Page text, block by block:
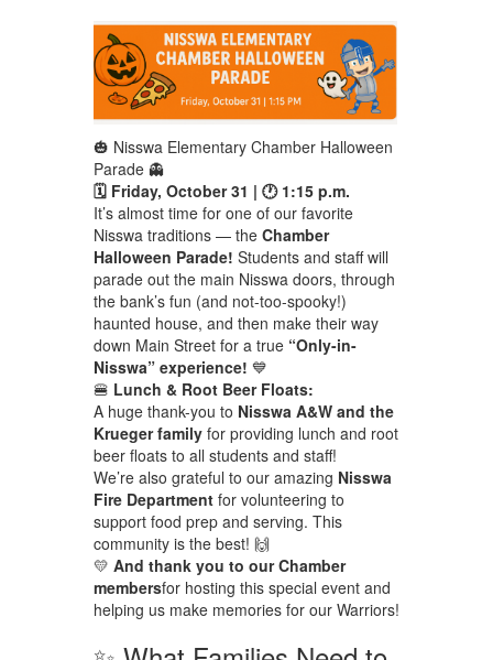
🎃 Nisswa Elementary Chamber Halloween
Parade 👻
🗓 Friday, October 31 | 🕐 1:15 p.m.
It’s almost time for one of our favorite
Nisswa traditions — the Chamber
Halloween Parade! Students and staff will
parade out the main Nisswa doors, through
the bank’s fun (and not-too-spooky!)
haunted house, and then make their way
down Main Street for a true “Only-in-
Nisswa” experience! 💙
🍔 Lunch & Root Beer Floats:
A huge thank-you to Nisswa A&W and the
Krueger familyfor providing lunch and root
beer floats to all students and staff!
We’re also grateful to our amazing Nisswa
Fire Departmentfor volunteering to
support food prep and serving. This
community is the best! 🙌
💛 And thank you to our Chamber
membersfor hosting this special event and
helping us make memories for our Warriors!